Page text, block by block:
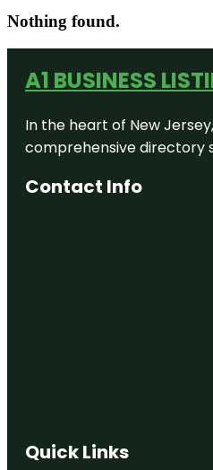
Nothing found.
A1 BUSINESS
In the heart of New
comprehensive directory
Contact Info
Quick Links